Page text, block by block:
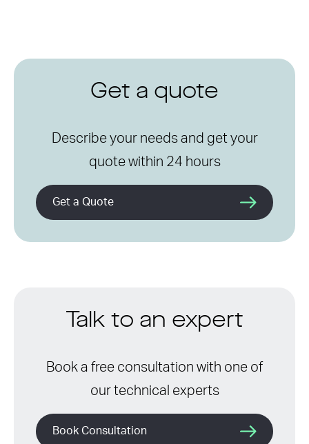
Get a quote
Describe your needs and get your
quote within 24 hours
Get a Quote
Talk to an expert
Book a free consultation with one of
our technical experts
Book Consultation